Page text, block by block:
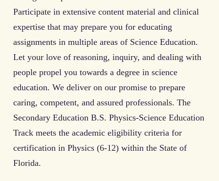
Participate in extensive content material and clinical
expertise that may prepare you for educating
assignments in multiple areas of Science Education.
Let your love of reasoning, inquiry, and dealing with
people propel you towards a degree in science
education. We deliver on our promise to prepare
caring, competent, and assured professionals. The
Secondary Education B.S. Physics-Science Education
Track meets the academic eligibility criteria for
certification in Physics (6-12) within the State of
Florida.